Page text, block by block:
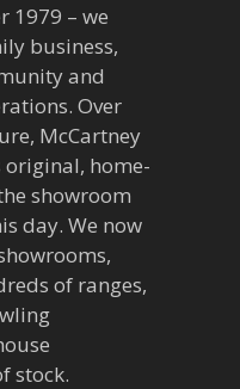
1979 – we
business,
and
Over
McCartney
home-
showroom
day. We now
of ranges,
stock.